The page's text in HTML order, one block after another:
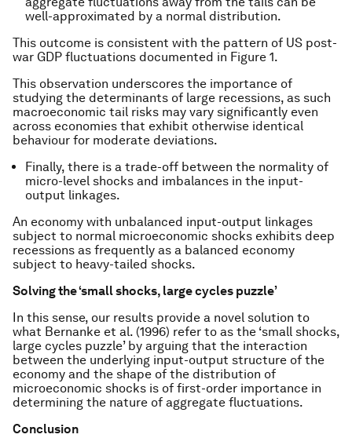
well-approximated by a normal distribution.
This outcome is consistent with the pattern of US post-
war GDP fluctuations documented in Figure 1.
This observation underscores the importance of
studying the determinants of large recessions, as such
macroeconomic tail risks may vary significantly even
across economies that exhibit otherwise identical
behaviour for moderate deviations.
Finally, there is a trade-off between the normality of
micro-level shocks and imbalances in the input-
output linkages.
An economy with unbalanced input-output linkages
subject to normal microeconomic shocks exhibits deep
recessions as frequently as a balanced economy
subject to heavy-tailed shocks.
Solving the ‘small shocks, large cycles puzzle’
In this sense, our results provide a novel solution to
what Bernanke et al. (1996) refer to as the ‘small shocks,
large cycles puzzle’ by arguing that the interaction
between the underlying input-output structure of the
economy and the shape of the distribution of
microeconomic shocks is of first-order importance in
determining the nature of aggregate fluctuations.
Conclusion